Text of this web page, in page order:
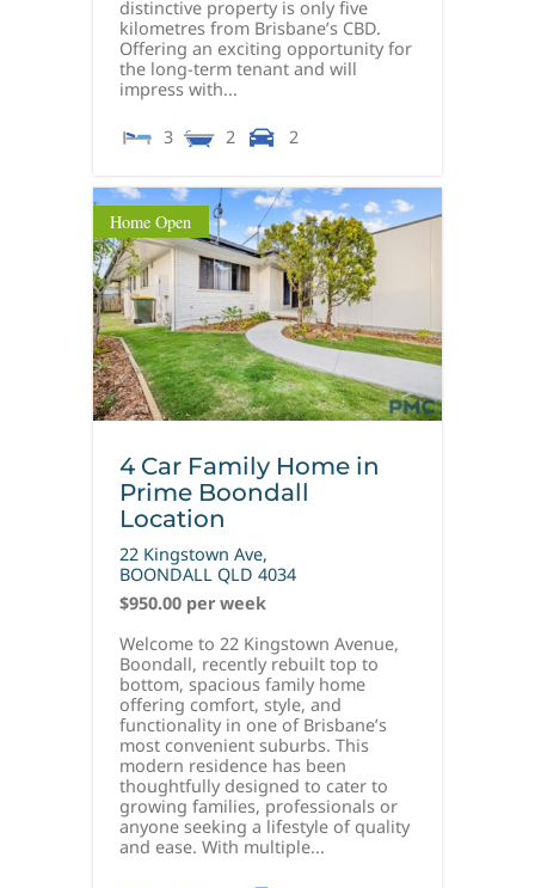
distinctive property is only five
kilometres from Brisbane’s CBD.
Offering an exciting opportunity for
the long-term tenant and will
impress with...
3 2 2
Home Open
4 Car Family Home in
Prime Boondall
Location
22 Kingstown Ave,
BOONDALL QLD 4034
$950.00 per week
Welcome to 22 Kingstown Avenue,
Boondall, recently rebuilt top to
bottom, spacious family home
offering comfort, style, and
functionality in one of Brisbane’s
most convenient suburbs. This
modern residence has been
thoughtfully designed to cater to
growing families, professionals or
anyone seeking a lifestyle of quality
and ease. With multiple...